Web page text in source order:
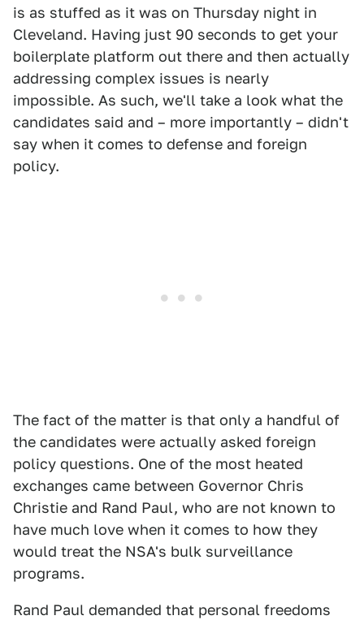
is as stuffed as it was on Thursday night in
Cleveland. Having just 90 seconds to get your
boilerplate platform out there and then actually
addressing complex issues is nearly
impossible. As such, we'll take a look what the
candidates said and – more importantly – didn't
say when it comes to defense and foreign
policy.
The fact of the matter is that only a handful of
the candidates were actually asked foreign
policy questions. One of the most heated
exchanges came between Governor Chris
Christie and Rand Paul, who are not known to
have much love when it comes to how they
would treat the NSA's bulk surveillance
programs.
Rand Paul demanded that personal freedoms